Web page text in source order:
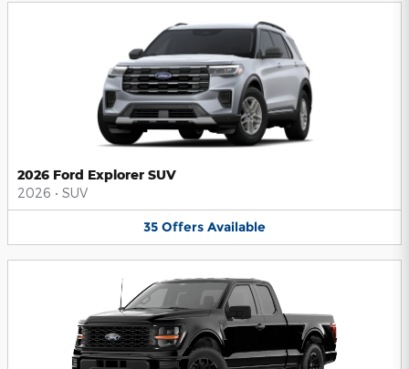
2026 Ford Explorer SUV
2026 • SUV
35 Offers Available